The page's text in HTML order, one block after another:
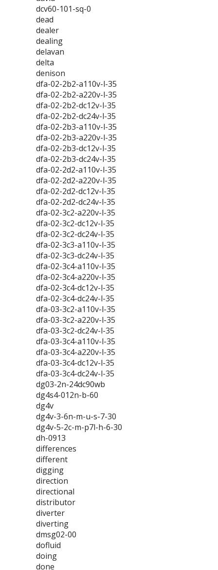
dcv60-101-sq-0
dead
dealer
dealing
delavan
delta
denison
dfa-02-2b2-a110v-l-35
dfa-02-2b2-a220v-l-35
dfa-02-2b2-dc12v-l-35
dfa-02-2b2-dc24v-l-35
dfa-02-2b3-a110v-l-35
dfa-02-2b3-a220v-l-35
dfa-02-2b3-dc12v-l-35
dfa-02-2b3-dc24v-l-35
dfa-02-2d2-a110v-l-35
dfa-02-2d2-a220v-l-35
dfa-02-2d2-dc12v-l-35
dfa-02-2d2-dc24v-l-35
dfa-02-3c2-a220v-l-35
dfa-02-3c2-dc12v-l-35
dfa-02-3c2-dc24v-l-35
dfa-02-3c3-a110v-l-35
dfa-02-3c3-dc24v-l-35
dfa-02-3c4-a110v-l-35
dfa-02-3c4-a220v-l-35
dfa-02-3c4-dc12v-l-35
dfa-02-3c4-dc24v-l-35
dfa-03-3c2-a110v-l-35
dfa-03-3c2-a220v-l-35
dfa-03-3c2-dc24v-l-35
dfa-03-3c4-a110v-l-35
dfa-03-3c4-a220v-l-35
dfa-03-3c4-dc12v-l-35
dfa-03-3c4-dc24v-l-35
dg03-2n-24dc90wb
dg4s4-012n-b-60
dg4v
dg4v-3-6n-m-u-s-7-30
dg4v-5-2c-m-p7l-h-6-30
dh-0913
differences
different
digging
direction
directional
distributor
diverter
diverting
dmsg02-00
dofluid
doing
done